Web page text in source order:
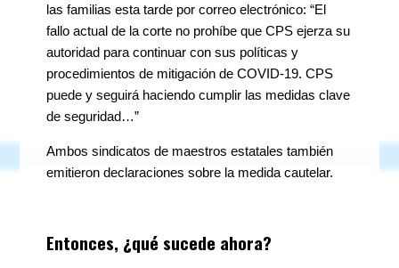
las familias esta tarde por correo electrónico: “El
fallo actual de la corte no prohíbe que CPS ejerza su
autoridad para continuar con sus políticas y
procedimientos de mitigación de COVID-19. CPS
puede y seguirá haciendo cumplir las medidas clave
de seguridad…”
Ambos sindicatos de maestros estatales también
emitieron declaraciones sobre la medida cautelar.
Entonces, ¿qué sucede ahora?